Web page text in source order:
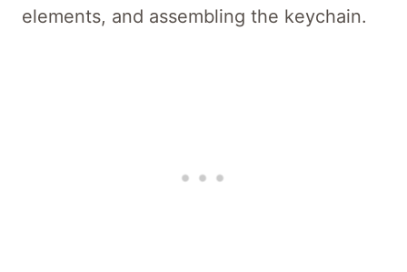
elements, and assembling the keychain.